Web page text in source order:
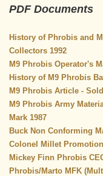
PDF Documents
History of Phrobis and
Collectors 1992
M9 Phrobis Operator's
History of M9 Phrobis
M9 Phrobis Article -
M9 Phrobis Army
Mark 1987
Buck Non Conforming
Colonel Millet
Mickey Finn Phrobis
Phrobis/Marto MFK